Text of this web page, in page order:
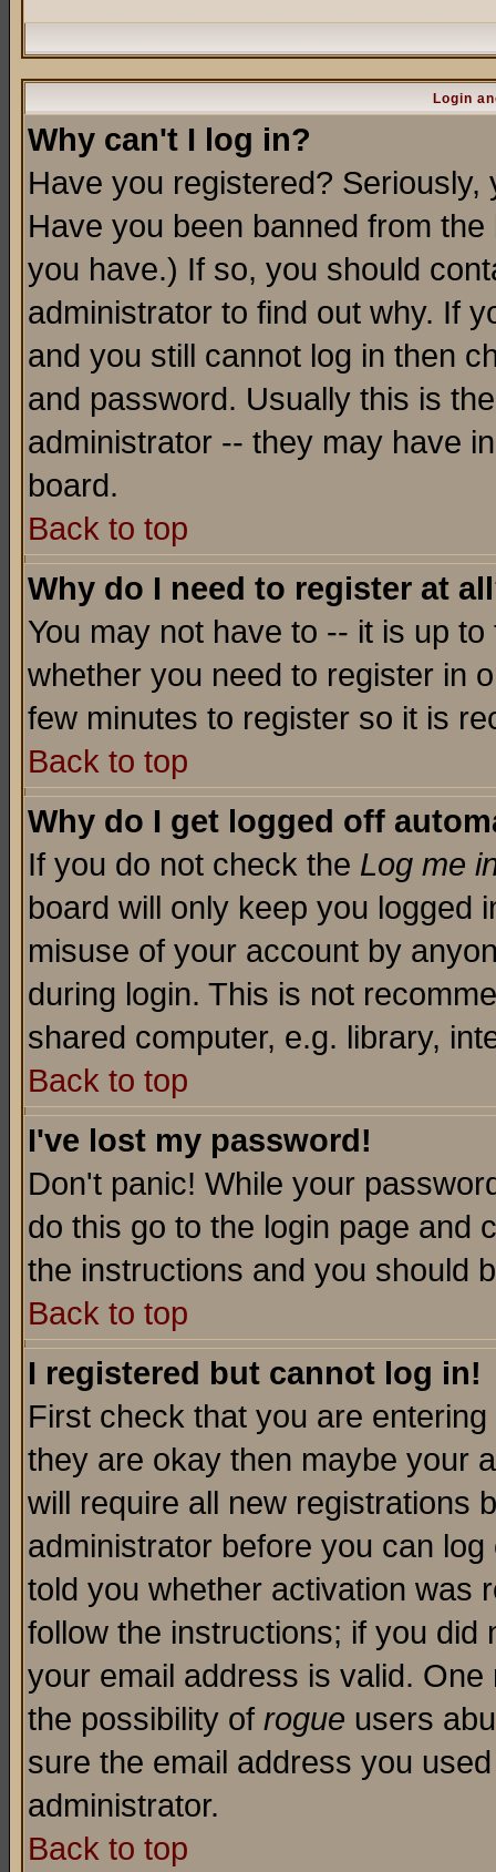
Login
Why can't I log in?
Have you registered?
Have you been banned from
you have.) If so, you should
administrator to find out why. If
and you still cannot log in then
and password. Usually this is
administrator -- they may have
board.
Back to top
Why do I need to register at
You may not have to -- it is up
whether you need to register in
few minutes to register so it is
Back to top
Why do I get logged off
If you do not check the Log me
board will only keep you logged
misuse of your account by
during login. This is not
shared computer, e.g. library,
Back to top
I've lost my password!
Don't panic! While your
do this go to the login page and
the instructions and you should
Back to top
I registered but cannot log in!
First check that you are
they are okay then maybe your
will require all new registrations
administrator before you can
told you whether activation was
follow the instructions; if you
your email address is valid.
the possibility of rogue users
sure the email address you
administrator.
Back to top